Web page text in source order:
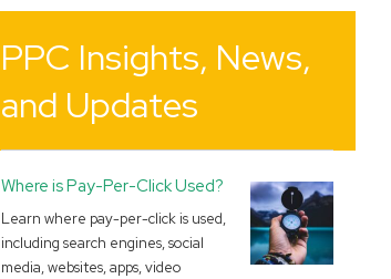
PPC Insights, News,
and Updates
Where is Pay-Per-Click Used?
Learn where pay-per-click is used,
including search engines, social
media, websites, apps, video